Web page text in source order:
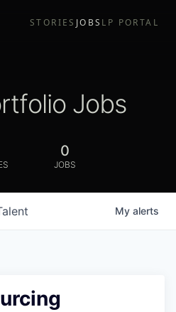
STORIES JOBS LP PORTAL
Jobs
0
JOBS
My alerts